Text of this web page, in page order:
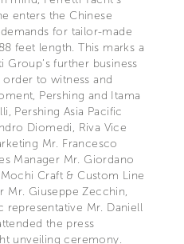
enters the Chinese
for tailor-made
feet length. This marks a
further business
to witness and
Pershing and Itama
Pershing Asia Pacific
Diomedi, Riva Vice
Mr. Francesco
Manager Mr. Giordano
Craft & Custom Line
Mr. Giuseppe Zecchin,
representative Mr. Daniell
the press
unveiling ceremony.